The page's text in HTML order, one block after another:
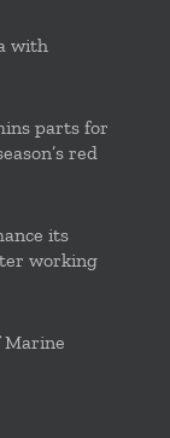
with
parts for
red
its
working
Marine